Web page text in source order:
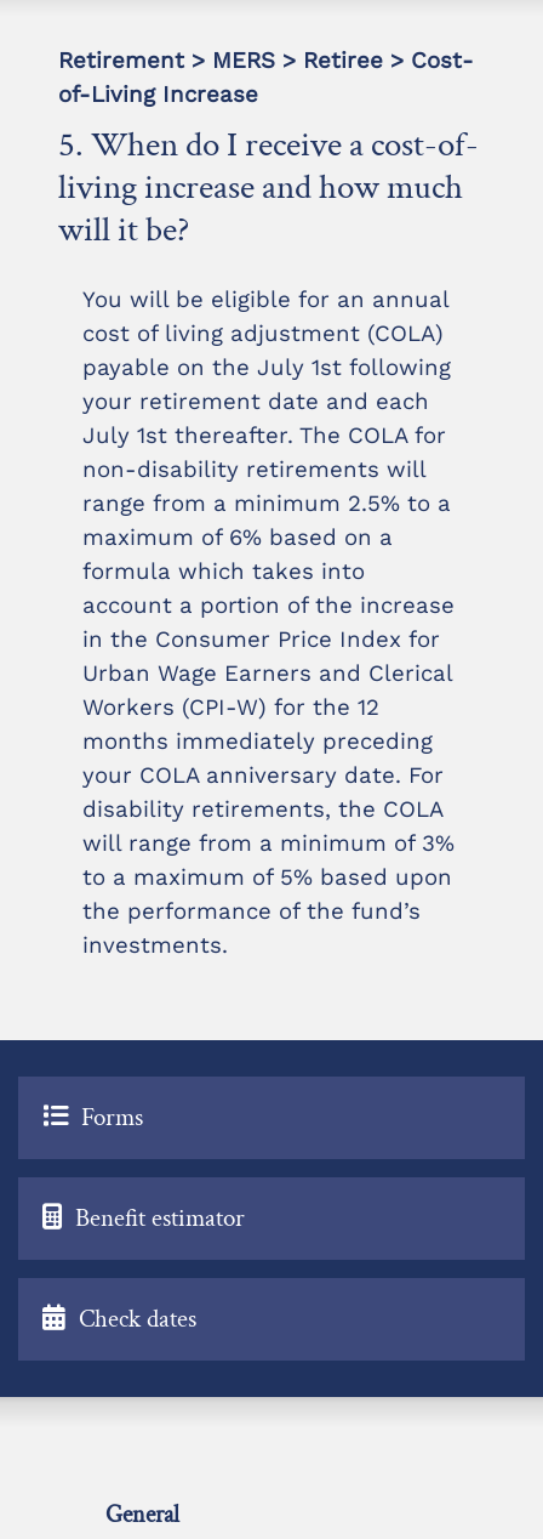
Retirement > MERS > Retiree > Cost-
of-Living Increase
5. When do I receive a cost-of-
living increase and how much
will it be?
You will be eligible for an annual
cost of living adjustment (COLA)
payable on the July 1st following
your retirement date and each
July 1st thereafter. The COLA for
non-disability retirements will
range from a minimum 2.5% to a
maximum of 6% based on a
formula which takes into
account a portion of the increase
in the Consumer Price Index for
Urban Wage Earners and Clerical
Workers (CPI-W) for the 12
months immediately preceding
your COLA anniversary date. For
disability retirements, the COLA
will range from a minimum of 3%
to a maximum of 5% based upon
the performance of the fund’s
investments.
Forms
Benefit estimator
Check dates
General